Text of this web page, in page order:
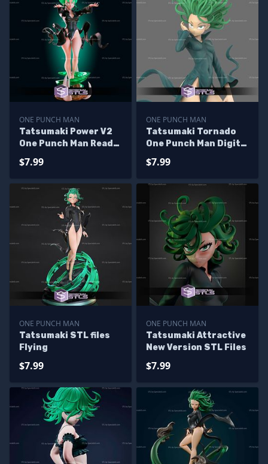
ONE PUNCH MAN
Tatsumaki Power V2
One Punch Man Ready
$7.99
ONE PUNCH MAN
Tatsumaki Tornado
One Punch Man Digital
$7.99
ONE PUNCH MAN
Tatsumaki STL files
Flying
$7.99
ONE PUNCH MAN
Tatsumaki Attractive
New Version STL Files
$7.99